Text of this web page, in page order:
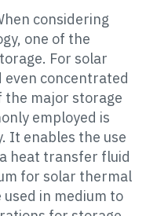
considering
one of the
For solar
concentrated
the major storage
employed is
It enables the use
heat transfer fluid
for solar thermal
in medium to